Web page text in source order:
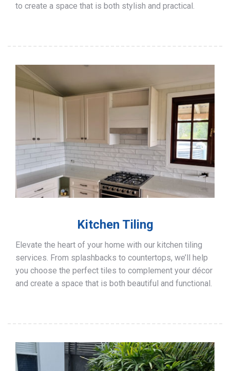
to create a space that is both stylish and practical.
Kitchen Tiling
Elevate the heart of your home with our kitchen tiling
services. From splashbacks to countertops, we’ll help
you choose the perfect tiles to complement your décor
and create a space that is both beautiful and functional.